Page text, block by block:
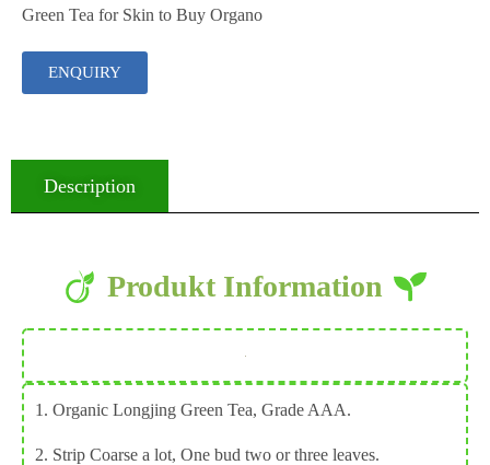
Green Tea for Skin to Buy Organo
ENQUIRY
Description
Produkt Information
1. Organic Longjing Green Tea, Grade AAA.
2. Strip Coarse a lot, One bud two or three leaves.